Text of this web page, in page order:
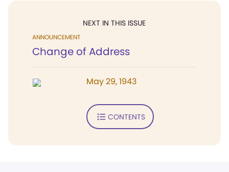
NEXT IN THIS ISSUE
ANNOUNCEMENT
Change of Address
May 29, 1943
CONTENTS